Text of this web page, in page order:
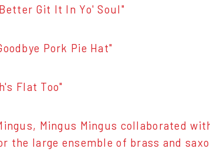
Git It In Yo' Soul"
Pork Pie Hat"
Flat Too"
Mingus Mingus collaborated
the large ensemble of brass and